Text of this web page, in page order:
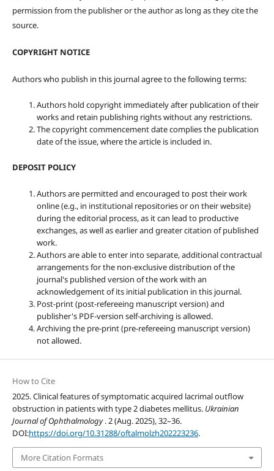
permission from the publisher or the author as long as they cite the
source.
COPYRIGHT NOTICE
Authors who publish in this journal agree to the following terms:
Authors hold copyright immediately after publication of their
works and retain publishing rights without any restrictions.
The copyright commencement date complies the publication
date of the issue, where the article is included in.
DEPOSIT POLICY
Authors are permitted and encouraged to post their work
online (e.g., in institutional repositories or on their website)
during the editorial process, as it can lead to productive
exchanges, as well as earlier and greater citation of published
work.
Authors are able to enter into separate, additional contractual
arrangements for the non-exclusive distribution of the
journal's published version of the work with an
acknowledgement of its initial publication in this journal.
Post-print (post-refereeing manuscript version) and
publisher's PDF-version self-archiving is allowed.
Archiving the pre-print (pre-refereeing manuscript version)
not allowed.
How to Cite
2025. Clinical features of symptomatic acquired lacrimal outflow
obstruction in patients with type 2 diabetes mellitus. Ukrainian
Journal of Ophthalmology. 2 (Aug. 2025), 32–36.
DOI:https://doi.org/10.31288/oftalmolzh202223236.
More Citation Formats